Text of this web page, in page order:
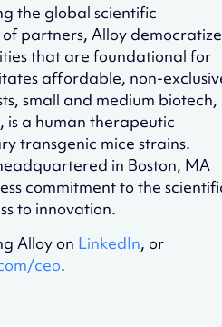
the global scientific
partners, Alloy
that are foundational for
affordable, non-
small and medium biotech,
is a human therapeutic
transgenic mice strains.
in Boston, MA
commitment to the
to innovation.
Alloy on LinkedIn, or
ceo.